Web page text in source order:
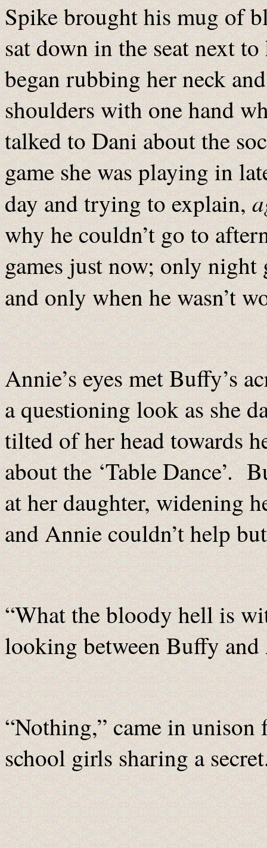
Spike brought his mug of
sat down in the seat next to
began rubbing her neck and
shoulders with one hand
talked to Dani about the
game she was playing in
day and trying to explain,
why he couldn’t go to
games just now; only night
and only when he wasn’t
Annie’s eyes met Buffy’s
a questioning look as she
tilted of her head towards
about the ‘Table Dance’.
at her daughter, widening
and Annie couldn’t help
“What the bloody hell is
looking between Buffy
“Nothing,” came in
school girls sharing a